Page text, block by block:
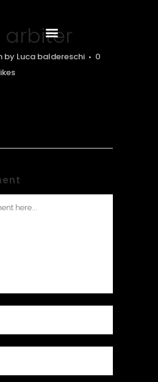
arbiter
by Luca baldereschi
0